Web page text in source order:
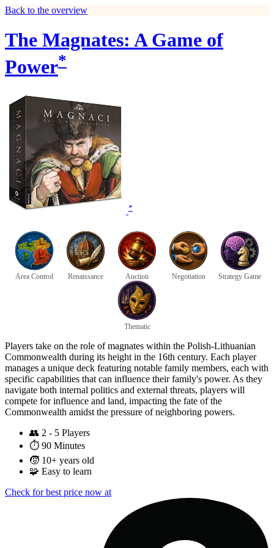
Back to the overview
The Magnates: A Game of
Power*
*
Area Control Renaissance Auction Negotiation Strategy Game
Thematic
Players take on the role of magnates within the Polish-Lithuanian
Commonwealth during its height in the 16th century. Each player
manages a unique deck featuring notable family members, each with
specific capabilities that can influence their family's power. As they
navigate both internal politics and external threats, players will
compete for influence and land, impacting the fate of the
Commonwealth amidst the pressure of neighboring powers.
👥 2 - 5 Players
⏱️ 90 Minutes
🧒 10+ years old
🧩 Easy to learn
Check for best price now at